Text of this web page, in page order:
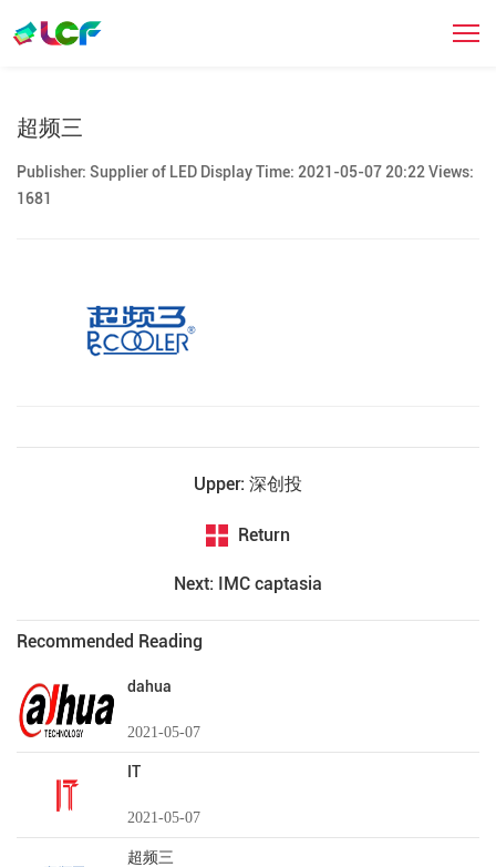
合作伙伴
超频三
Publisher: Supplier of LED Display Time: 2021-05-07 20:22 Views:
1681
Upper: 深创投
Return
Next: IMC captasia
Recommended Reading
dahua
2021-05-07
IT
2021-05-07
超频三